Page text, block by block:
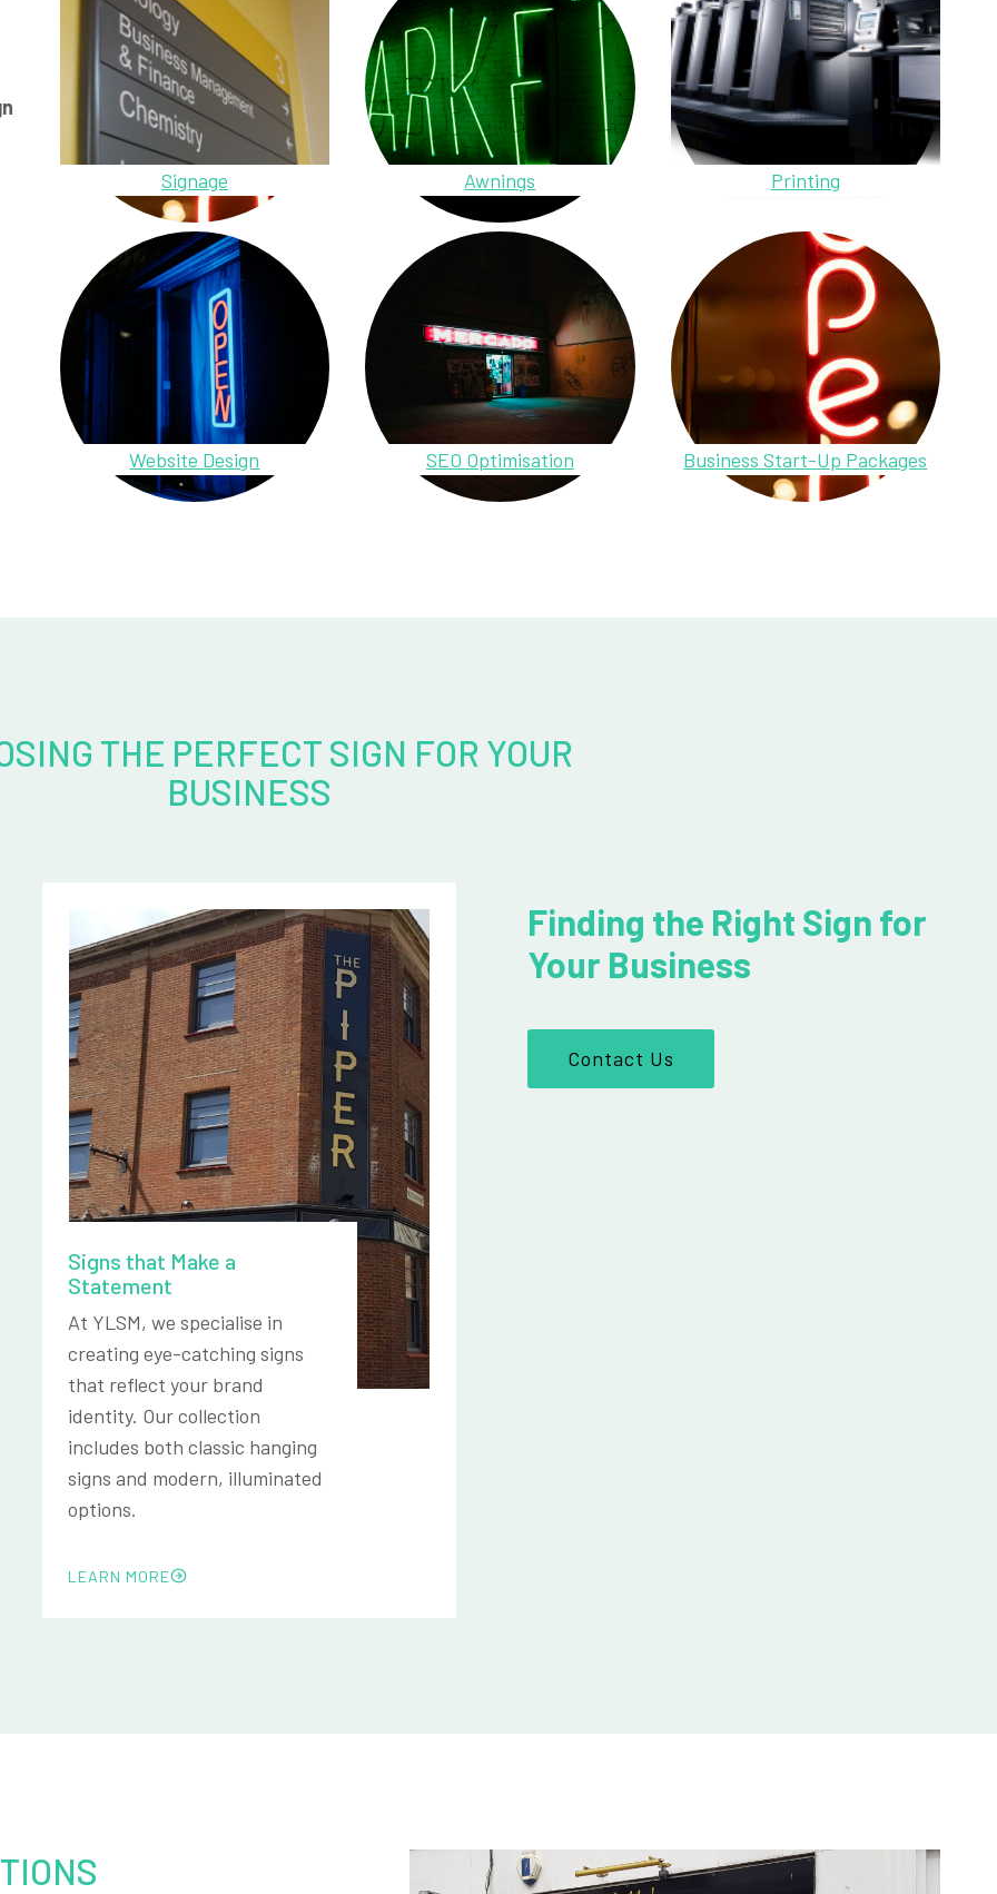
Signage Awnings Printing
Website Design SEO Optimisation Business Start-Up Packages
THE PERFECT SIGN FOR YOUR
BUSINESS
Signs that Make a
Statement
At YLSM, we specialise in
creating eye-catching signs
that reflect your brand
identity. Our collection
includes both classic hanging
signs and modern, illuminated
options.
LEARN MORE
Finding the Right Sign for
Your Business
Contact Us